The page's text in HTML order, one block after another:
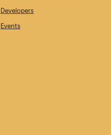
Developers
Events